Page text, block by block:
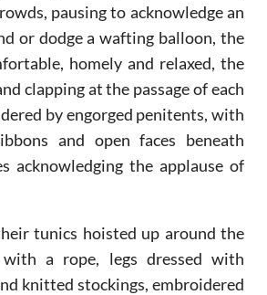
pausing to acknowledge an
or dodge a wafting balloon, the
homely and relaxed, the
clapping at the passage of each
by engorged penitents, with
and open faces beneath
acknowledging the applause of
tunics hoisted up around the
a rope, legs dressed with
knitted stockings, embroidered